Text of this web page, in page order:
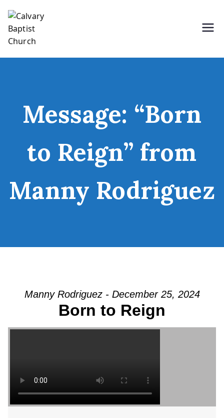
content
Message: “Born
to Reign” from
Manny Rodriguez
Manny Rodriguez - December 25, 2024
Born to Reign